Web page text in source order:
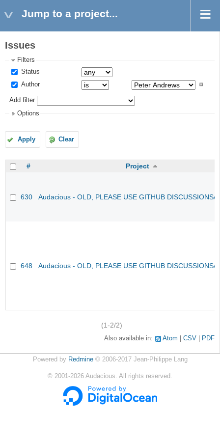
Jump to a project...
Issues
Filters
Status
Author
Add filter
Options
Apply Clear
# Project
630 Audacious - OLD, PLEASE USE GITHUB DISCUSSIONS/
648 Audacious - OLD, PLEASE USE GITHUB DISCUSSIONS/
(1-2/2)
Also available in: Atom CSV PDF
Powered by Redmine© 2006-2017 Jean-Philippe Lang
© 2001-2026 Audacious. All rights reserved.